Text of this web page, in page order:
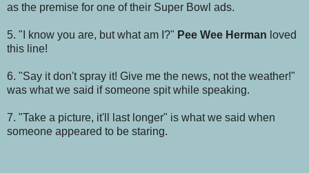
as the premise for one of their Super Bowl ads.
5. "I know you are, but what am I?" Pee Wee Herman loved
this line!
6. "Say it don't spray it! Give me the news, not the weather!"
was what we said if someone spit while speaking.
7. "Take a picture, it'll last longer" is what we said when
someone appeared to be staring.